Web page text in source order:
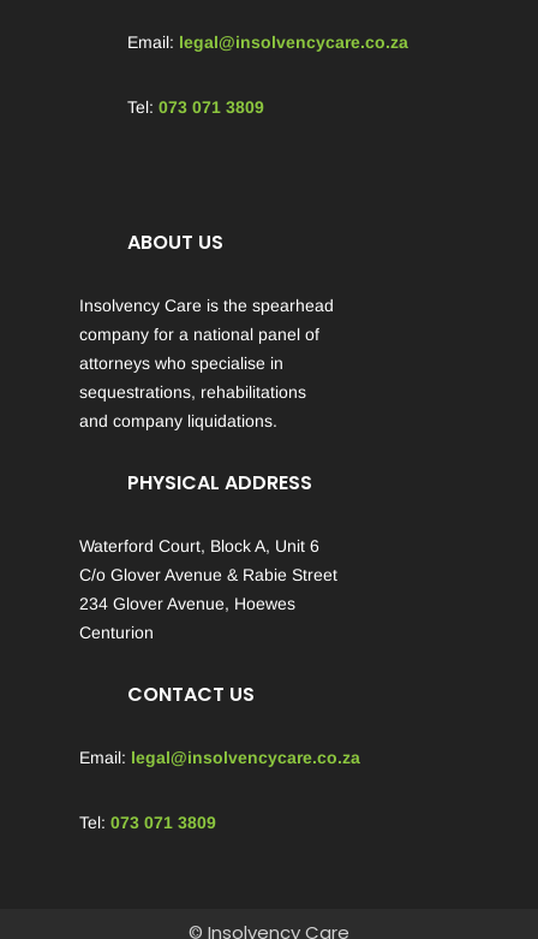
Email: legal@insolvencycare.co.za
Tel: 073 071 3809
ABOUT US
Insolvency Care is the spearhead
company for a national panel of
attorneys who specialise in
sequestrations, rehabilitations
and company liquidations.
PHYSICAL ADDRESS
Waterford Court, Block A, Unit 6
C/o Glover Avenue & Rabie Street
234 Glover Avenue, Hoewes
Centurion
CONTACT US
Email: legal@insolvencycare.co.za
Tel: 073 071 3809
© Insolvency Care